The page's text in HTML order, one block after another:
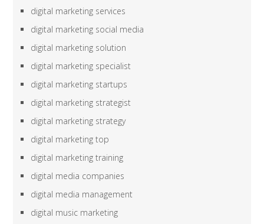
digital marketing services
digital marketing social media
digital marketing solution
digital marketing specialist
digital marketing startups
digital marketing strategist
digital marketing strategy
digital marketing top
digital marketing training
digital media companies
digital media management
digital music marketing